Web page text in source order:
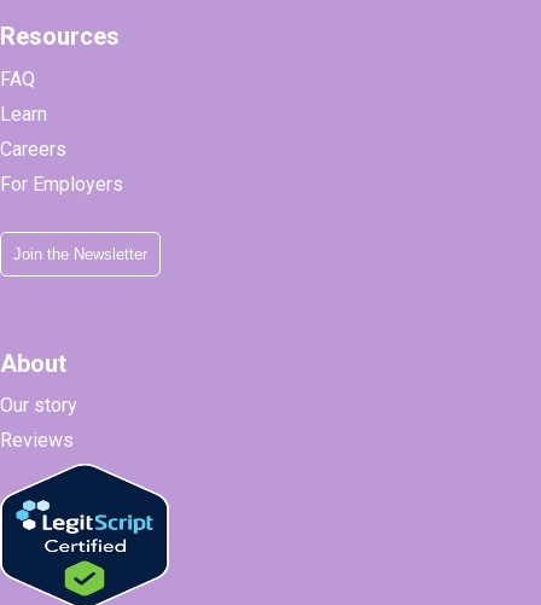
Resources
FAQ
Learn
Careers
For Employers
Join the Newsletter
About
Our story
Reviews